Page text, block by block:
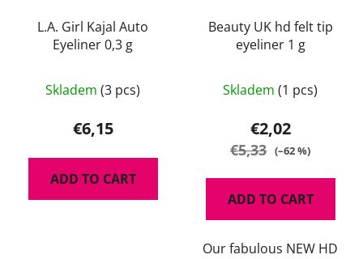
L.A. Girl Kajal Auto
Eyeliner 0,3 g
average
product
rating
is
5,0
Skladem (3 pcs)
€6,15
ADD TO CART
Beauty UK hd felt tip
eyeliner 1 g
Skladem (1 pcs)
€2,02
€5,33 (–62 %)
ADD TO CART
Our fabulous NEW HD